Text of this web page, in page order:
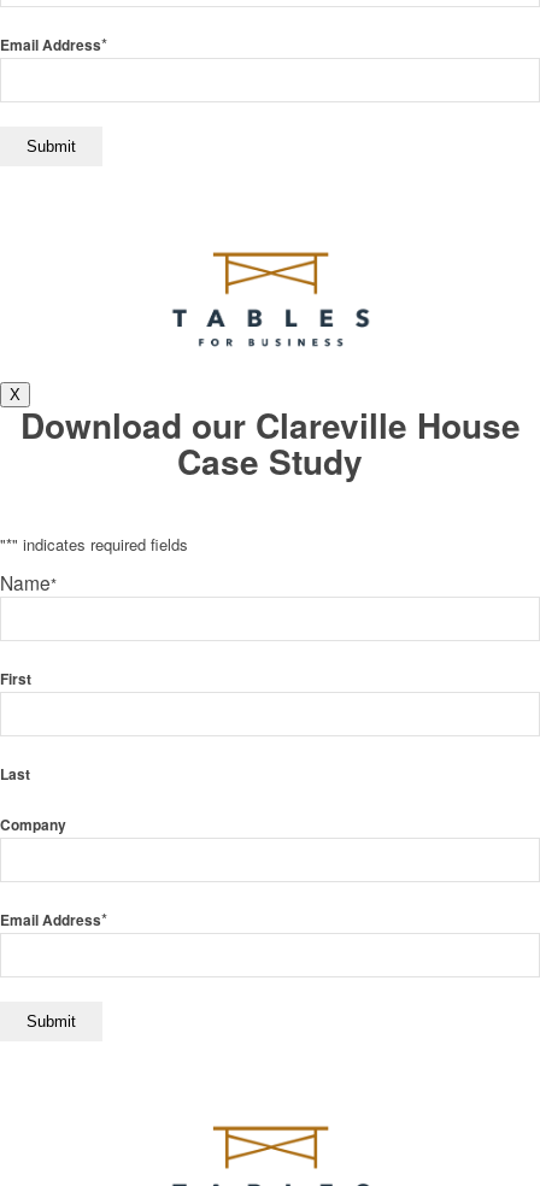
Email Address*
X
Download our Clareville House
Case Study
"*" indicates required fields
Name*
First
Last
Company
Email Address*